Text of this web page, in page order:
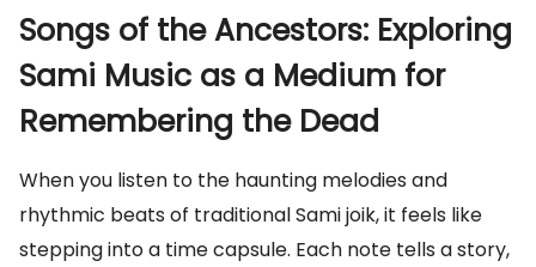
Songs of the Ancestors: Exploring
Sami Music as a Medium for
Remembering the Dead
When you listen to the haunting melodies and
rhythmic beats of traditional Sami joik, it feels like
stepping into a time capsule. Each note tells a story,